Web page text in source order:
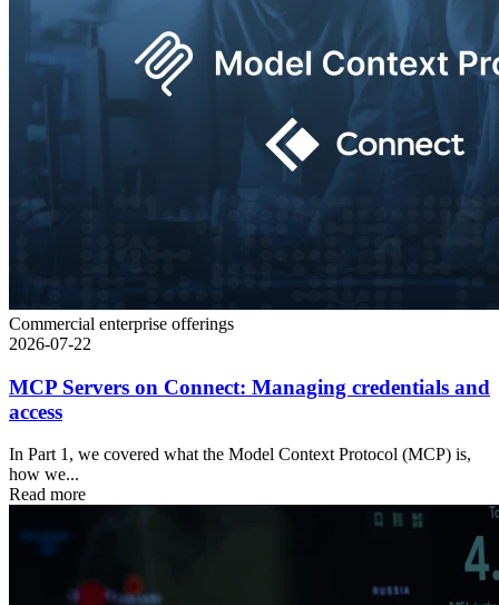
Commercial enterprise offerings
2026-07-22
MCP Servers on Connect: Managing credentials and
access
In Part 1, we covered what the Model Context Protocol (MCP) is,
how we...
Read more